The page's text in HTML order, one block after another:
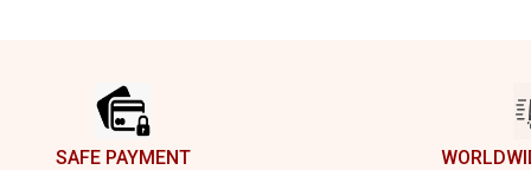
SAFE PAYMENT